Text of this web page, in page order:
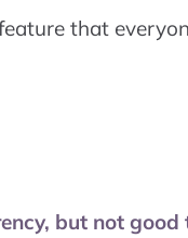
that
but not